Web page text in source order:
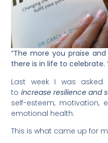
“The more you praise
there is in life to celebrate.
Last week I was
to increase resilience and
self-esteem, motivation,
emotional health.
This is what came up for